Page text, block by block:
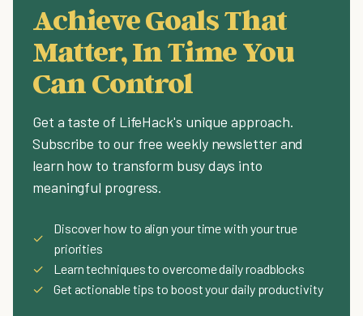
Achieve Goals That
Matter, In Time You
Can Control
Get a taste of LifeHack's unique approach.
Subscribe to our free weekly newsletter and
learn how to transform busy days into
meaningful progress.
✓
Discover how to align your time with your true
priorities
✓
Learn techniques to overcome daily roadblocks
✓
Get actionable tips to boost your daily productivity